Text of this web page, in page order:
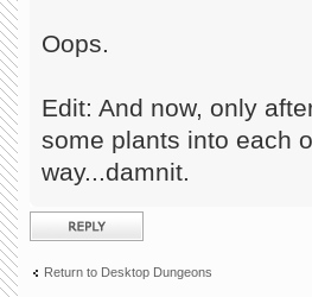
Oops.
Edit: And now, only
some plants into each
way...damnit.
Post a reply
Return to Desktop Dungeons